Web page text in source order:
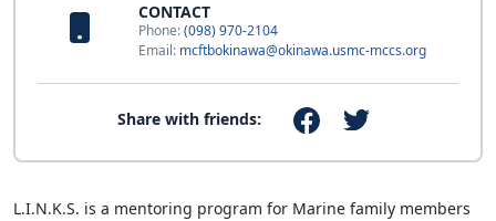
CONTACT
Phone:(098) 970-2104
Email: mcftbokinawa@okinawa.usmc-mccs.org
Share with friends:
L.I.N.K.S. is a mentoring program for Marine family members